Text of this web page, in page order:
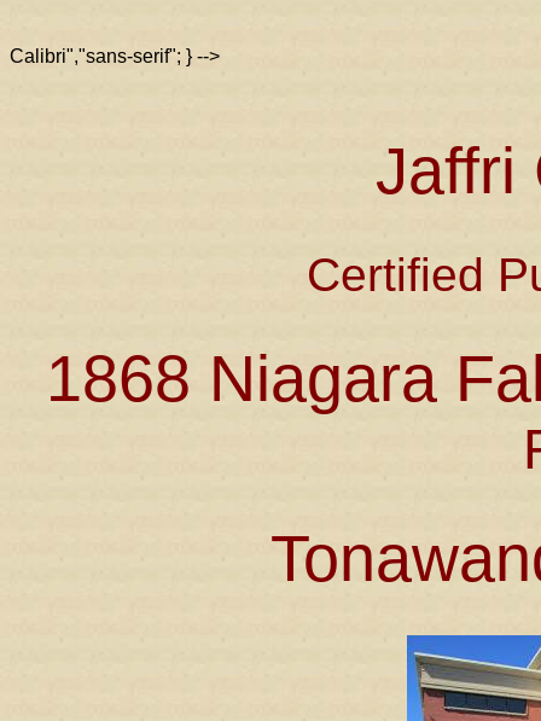
Calibri","sans-serif"; } -->
Jaffri
Certified
1868 Niagara